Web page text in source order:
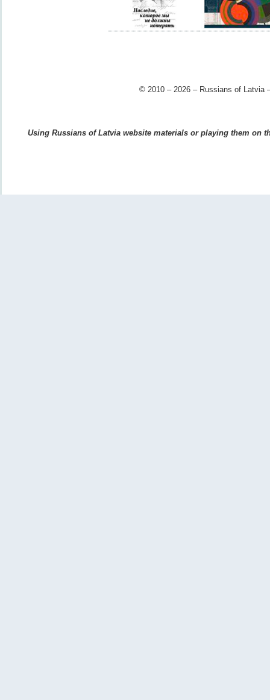
© 2010 – 2026 – Russians of Latvia
Using Russians of Latvia website materials or playing them on